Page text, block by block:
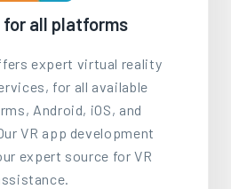
for all platforms
expert virtual reality
for all available
Android, iOS, and
VR app development
expert source for VR